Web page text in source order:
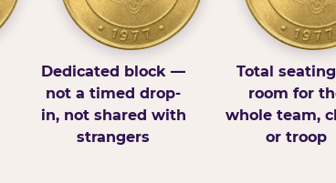
Dedicated block —
not a timed drop-
in, not shared with
strangers
Total
room for
whole team,
or troop